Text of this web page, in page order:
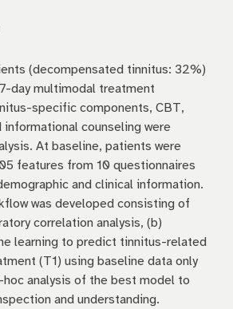
(decompensated tinnitus: 32%)
day multimodal treatment
specific components, CBT,
informational counseling were
At baseline, patients were
features from 10 questionnaires
and clinical information.
was developed consisting of
correlation analysis, (b)
learning to predict tinnitus-related
(T1) using baseline data only
analysis of the best model to
and understanding.